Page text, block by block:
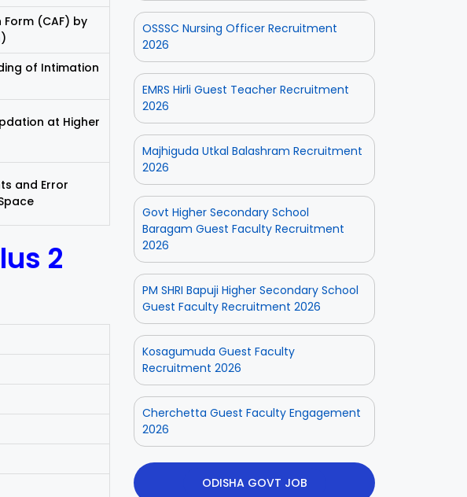
(CAF) by
)
of Intimation
at Higher
and Error
2
OSSSC Nursing Officer Recruitment
2026
EMRS Hirli Guest Teacher Recruitment
2026
Majhiguda Utkal Balashram Recruitment
2026
Govt Higher Secondary School
Baragam Guest Faculty Recruitment
2026
PM SHRI Bapuji Higher Secondary School
Guest Faculty Recruitment 2026
Kosagumuda Guest Faculty
Recruitment 2026
Cherchetta Guest Faculty Engagement
2026
ODISHA GOVT JOB